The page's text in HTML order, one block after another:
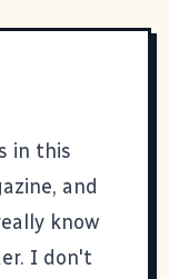
in this
, and
know
I don't